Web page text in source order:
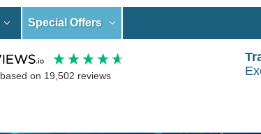
Special Offers
based on 19,502 reviews